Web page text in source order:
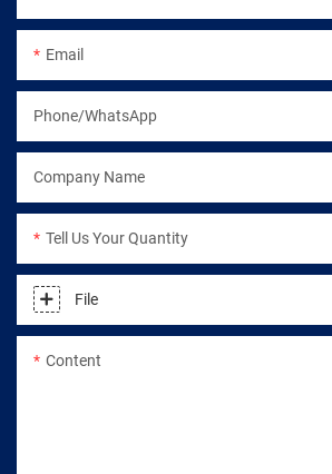
Email
Phone/WhatsApp
Company Name
Tell Us Your Quantity
File
Content